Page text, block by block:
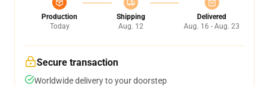
Production
Today
Shipping
Aug. 12
Delivered
Aug. 16 - Aug. 23
Secure transaction
Worldwide delivery to your doorstep